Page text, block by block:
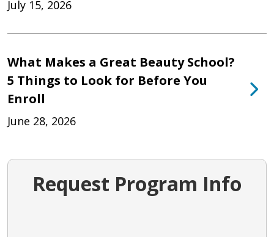
July 15, 2026
What Makes a Great Beauty School?
5 Things to Look for Before You
Enroll
June 28, 2026
Request Program Info